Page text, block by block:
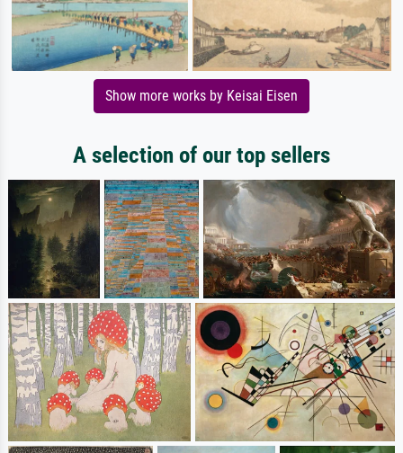
Show more works by Keisai Eisen
A selection of our top sellers